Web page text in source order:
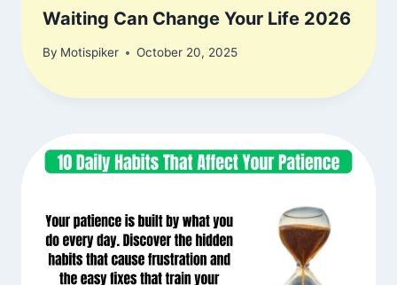
Waiting Can Change Your Life 2026
By Motispiker October 20, 2025